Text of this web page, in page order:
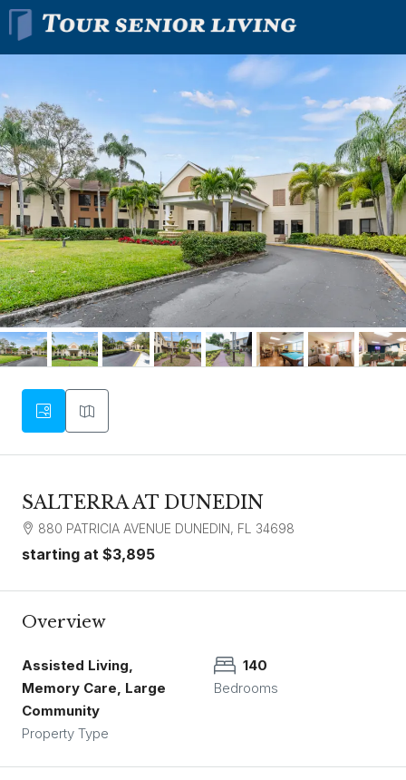
SALTERRA AT DUNEDIN
880 PATRICIA AVENUE DUNEDIN, FL 34698
starting at $3,895
Overview
Assisted Living,
Memory Care, Large
Community
Property Type
140
Bedrooms